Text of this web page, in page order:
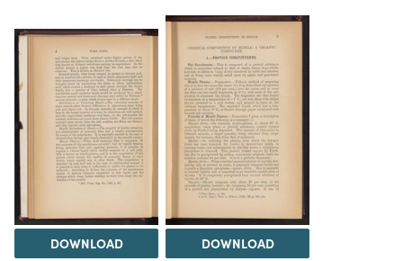
DOWNLOAD DOWNLOAD